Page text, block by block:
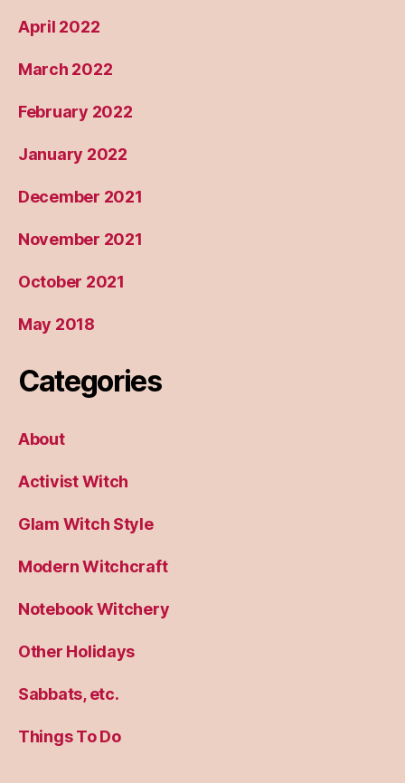
April 2022
March 2022
February 2022
January 2022
December 2021
November 2021
October 2021
May 2018
Categories
About
Activist Witch
Glam Witch Style
Modern Witchcraft
Notebook Witchery
Other Holidays
Sabbats, etc.
Things To Do